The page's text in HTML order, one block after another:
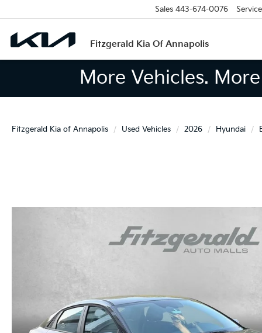
Fitzgerald Kia Of Annapolis
Sales 443-674-0076 Service
More Vehicles.
Fitzgerald Kia of Annapolis Used Vehicles 2026 Hyundai